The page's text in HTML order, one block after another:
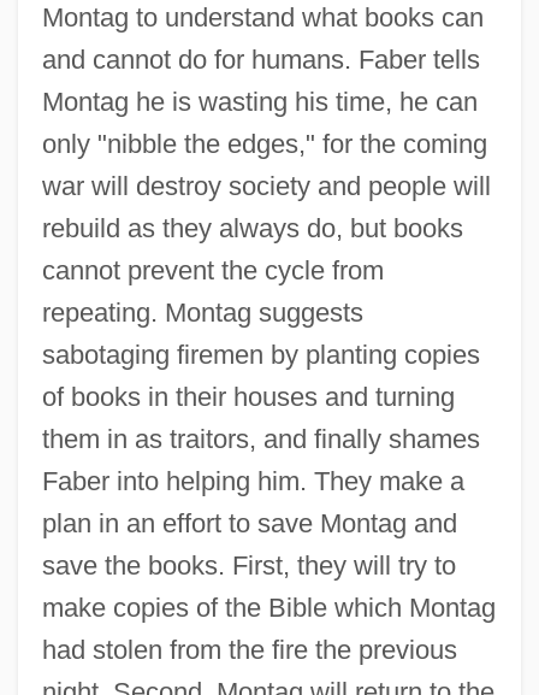
Montag to understand what books can
and cannot do for humans. Faber tells
Montag he is wasting his time, he can
only "nibble the edges," for the coming
war will destroy society and people will
rebuild as they always do, but books
cannot prevent the cycle from
repeating. Montag suggests
sabotaging firemen by planting copies
of books in their houses and turning
them in as traitors, and finally shames
Faber into helping him. They make a
plan in an effort to save Montag and
save the books. First, they will try to
make copies of the Bible which Montag
had stolen from the fire the previous